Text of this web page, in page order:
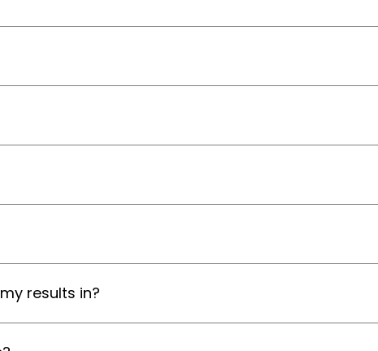
results in?